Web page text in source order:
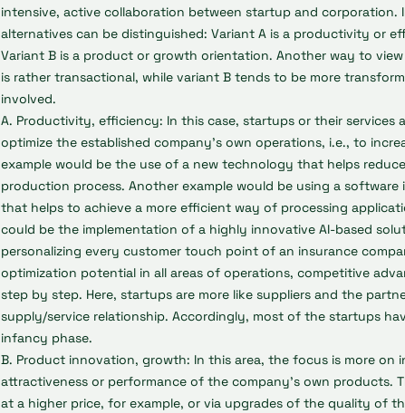
intensive, active collaboration between startup and corporation.
alternatives can be distinguished: Variant A is a productivity or
Variant B is a product or growth orientation. Another way to
is rather transactional, while variant B tends to be more
involved.
A. Productivity, efficiency: In this case, startups or their services
optimize the established company’s own operations, i.e., to
example would be the use of a new technology that helps
production process. Another example would be using a software
that helps to achieve a more efficient way of processing
could be the implementation of a highly innovative AI-based
personalizing every customer touch point of an insurance
optimization potential in all areas of operations, competitive
step by step. Here, startups are more like suppliers and the
supply/service relationship. Accordingly, most of the startups
infancy phase.
B. Product innovation, growth: In this area, the focus is more on
attractiveness or performance of the company's own products.
at a higher price, for example, or via upgrades of the quality of